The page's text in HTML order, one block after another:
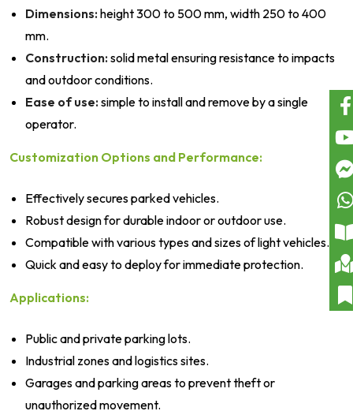
Dimensions:height 300 to 500 mm, width 250 to 400
mm.
Construction:solid metal ensuring resistance to impacts
and outdoor conditions.
Ease of use:simple to install and remove by a single
operator.
Customization Options and Performance:
Effectively secures parked vehicles.
Robust design for durable indoor or outdoor use.
Compatible with various types and sizes of light vehicles.
Quick and easy to deploy for immediate protection.
Applications:
Public and private parking lots.
Industrial zones and logistics sites.
Garages and parking areas to prevent theft or
unauthorized movement.